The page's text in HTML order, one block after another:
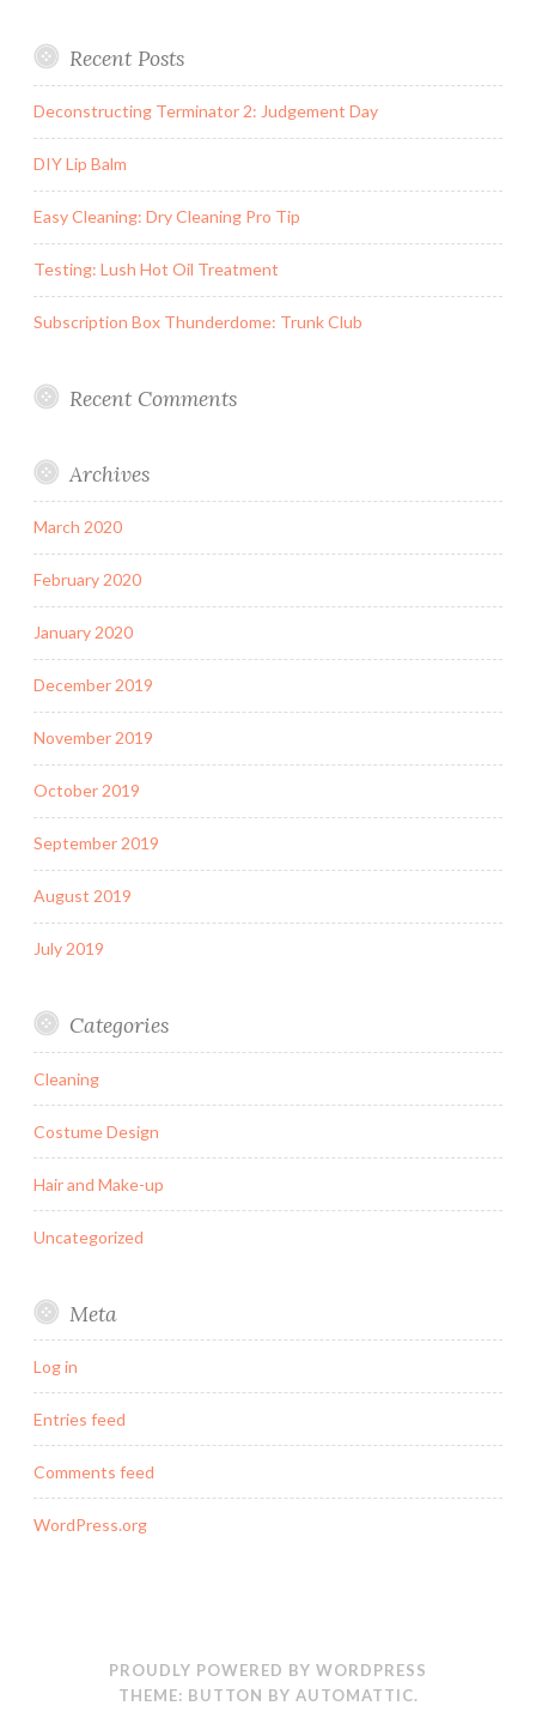
Recent Posts
Deconstructing Terminator 2: Judgement Day
DIY Lip Balm
Easy Cleaning: Dry Cleaning Pro Tip
Testing: Lush Hot Oil Treatment
Subscription Box Thunderdome: Trunk Club
Recent Comments
Archives
March 2020
February 2020
January 2020
December 2019
November 2019
October 2019
September 2019
August 2019
July 2019
Categories
Cleaning
Costume Design
Hair and Make-up
Uncategorized
Meta
Log in
Entries feed
Comments feed
WordPress.org
PROUDLY POWERED BY WORDPRESS
THEME: BUTTON BY AUTOMATTIC.